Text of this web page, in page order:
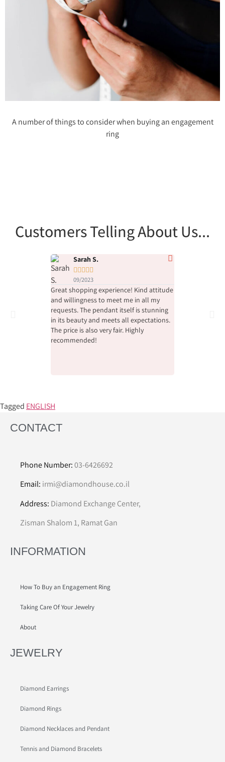
A number of things to consider when buying an engagement
ring
Customers Telling About Us...
Sarah S.
    
09/2023
Great shopping experience! Kind attitude
and willingness to meet me in all my
requests. The pendant itself is stunning
in its beauty and meets all expectations.
The price is also very fair. Highly
recommended!
Tagged ENGLISH
CONTACT
Phone Number:03-6426692
Email: irmi@diamondhouse.co.il
Address: Diamond Exchange Center,
Zisman Shalom 1, Ramat Gan
INFORMATION
How To Buy an Engagement Ring
Taking Care Of Your Jewelry
About
JEWELRY
Diamond Earrings
Diamond Rings
Diamond Necklaces and Pendant
Tennis and Diamond Bracelets